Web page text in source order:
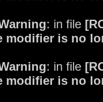
: in file
modifier is no
: in file
modifier is no